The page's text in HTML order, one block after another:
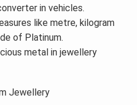
in vehicles.
like metre, kilogram
of Platinum.
metal in jewellery